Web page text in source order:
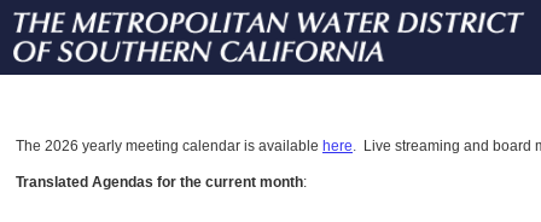
The 2026 yearly meeting calendar is available here. Live streaming and board
Translated Agendas for the current month: